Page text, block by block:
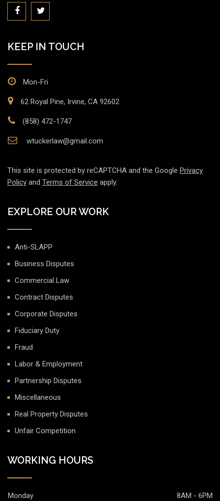
KEEP IN TOUCH
Mon-Fri
62 Royal Pine, Irvine, CA 92602
(858) 472-1747
wtuckerlaw@gmail.com
This site is protected by reCAPTCHA and the Google Privacy
Policy and Terms of Service apply.
EXPLORE OUR WORK
Anti-SLAPP
Business Disputes
Commercial Law
Contract Disputes
Corporate Disputes
Fiduciary Duty
Fraud
Labor & Employment
Partnership Disputes
Miscellaneous
Real Property Disputes
Unfair Competition
WORKING HOURS
Monday 8AM - 6PM